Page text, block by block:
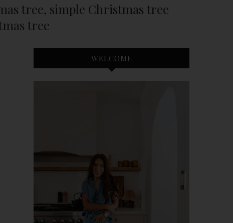
tree, simple Christmas tree
tree
WELCOME